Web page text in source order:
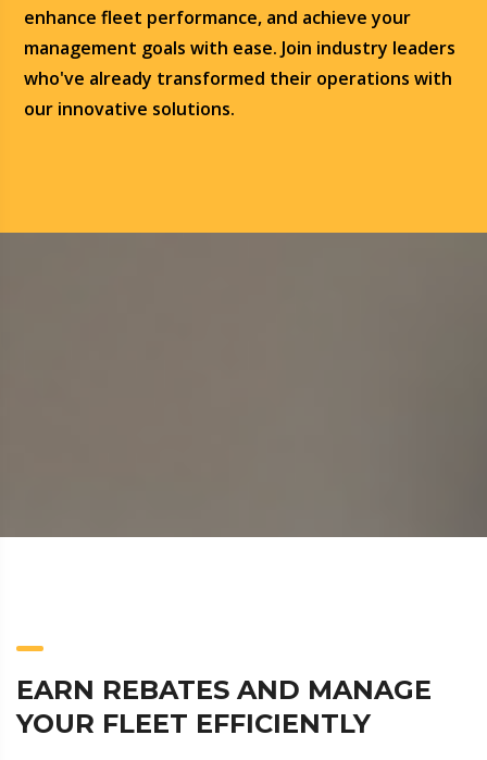
enhance fleet performance, and achieve your
management goals with ease. Join industry leaders
who've already transformed their operations with
our innovative solutions.
EARN REBATES AND MANAGE
YOUR FLEET EFFICIENTLY